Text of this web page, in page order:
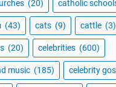
(20) catholic
(43) cats (9) cattle (3)
(20) celebrities (600)
music (185) celebrity